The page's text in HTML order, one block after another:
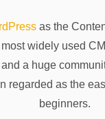
as the
widely used
a huge
regarded as the
beginners.